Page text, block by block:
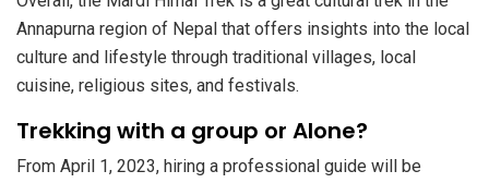
Annapurna region of Nepal that offers insights into the local
culture and lifestyle through traditional villages, local
cuisine, religious sites, and festivals.
Trekking with a group or Alone?
From April 1, 2023, hiring a professional guide will be